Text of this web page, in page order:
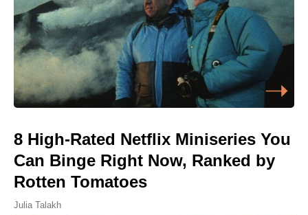
8 High-Rated Netflix Miniseries You
Can Binge Right Now, Ranked by
Rotten Tomatoes
Julia Talakh